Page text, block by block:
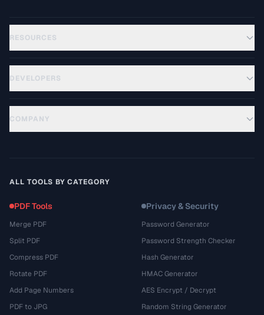
RESOURCES
DEVELOPERS
COMPANY
ALL TOOLS BY CATEGORY
PDF Tools
Merge PDF
Split PDF
Compress PDF
Rotate PDF
Add Page Numbers
PDF to JPG
Privacy & Security
Password Generator
Password Strength Checker
Hash Generator
HMAC Generator
AES Encrypt / Decrypt
Random String Generator